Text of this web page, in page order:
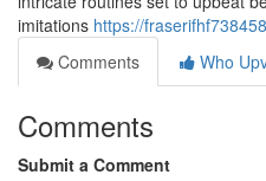
imitations https://
Comments
Who
Comments
Submit a Comment